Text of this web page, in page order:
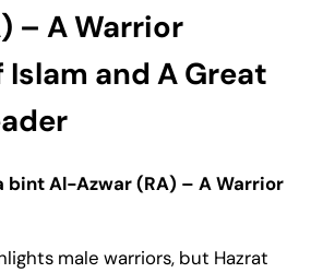
– A Warrior
Islam and A Great
bint Al-Azwar (RA) – A Warrior
male warriors, but Hazrat